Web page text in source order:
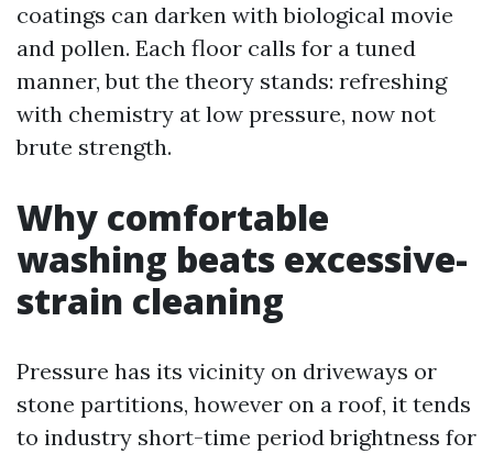
coatings can darken with biological movie
and pollen. Each floor calls for a tuned
manner, but the theory stands: refreshing
with chemistry at low pressure, now not
brute strength.
Why comfortable
washing beats excessive-
strain cleaning
Pressure has its vicinity on driveways or
stone partitions, however on a roof, it tends
to industry short-time period brightness for